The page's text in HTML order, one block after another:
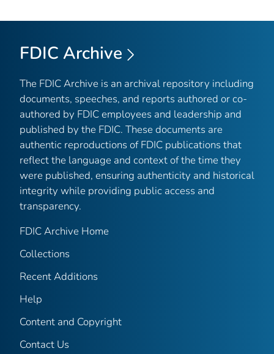
FDIC Archive
The FDIC Archive is an archival repository including
documents, speeches, and reports authored or co-
authored by FDIC employees and leadership and
published by the FDIC. These documents are
authentic reproductions of FDIC publications that
reflect the language and context of the time they
were published, ensuring authenticity and historical
integrity while providing public access and
transparency.
FDIC Archive Home
Collections
Recent Additions
Help
Content and Copyright
Contact Us